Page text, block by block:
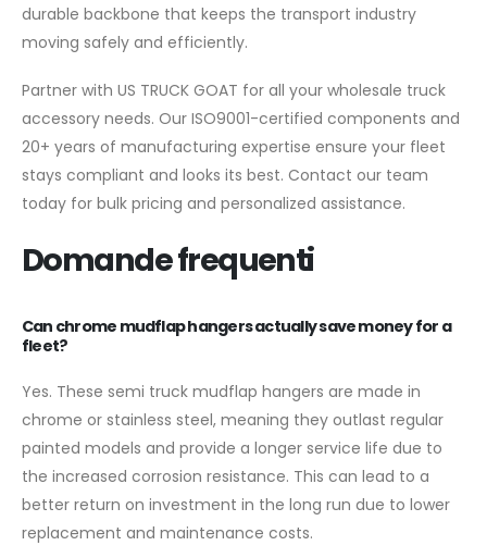
durable backbone that keeps the transport industry
moving safely and efficiently.
Partner with US TRUCK GOAT for all your wholesale truck
accessory needs. Our ISO9001-certified components and
20+ years of manufacturing expertise ensure your fleet
stays compliant and looks its best. Contact our team
today for bulk pricing and personalized assistance.
Domande frequenti
Can chrome mudflap hangers actually save money for a
fleet?
Yes. These semi truck mudflap hangers are made in
chrome or stainless steel, meaning they outlast regular
painted models and provide a longer service life due to
the increased corrosion resistance. This can lead to a
better return on investment in the long run due to lower
replacement and maintenance costs.